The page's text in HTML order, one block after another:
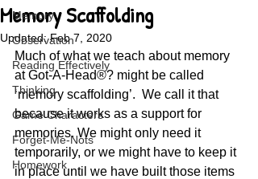
Memory
Observation
Reading Effectively
Thinking
Game Characters
Forget-Me-Nots
Homework
Memory Scaffolding
Updated:Feb 7, 2020
Much of what we teach about memory
at Got-A-Head®? might be called
‘memory scaffolding’.  We call it that
because it works as a support for
memories. We might only need it
temporarily, or we might have to keep it
in place until we have built those items